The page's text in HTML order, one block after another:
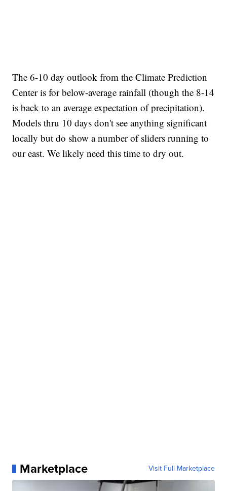
The 6-10 day outlook from the Climate Prediction
Center is for below-average rainfall (though the 8-14
is back to an average expectation of precipitation).
Models thru 10 days don't see anything significant
locally but do show a number of sliders running to
our east. We likely need this time to dry out.
Marketplace Visit Full Marketplace